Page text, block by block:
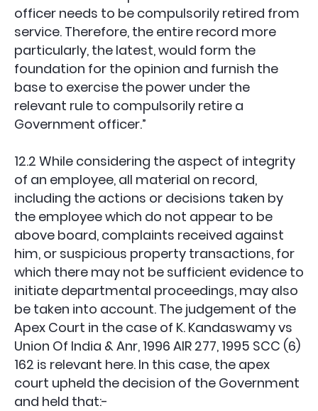
officer needs to be compulsorily retired from
service. Therefore, the entire record more
particularly, the latest, would form the
foundation for the opinion and furnish the
base to exercise the power under the
relevant rule to compulsorily retire a
Government officer.”
12.2 While considering the aspect of integrity
of an employee, all material on record,
including the actions or decisions taken by
the employee which do not appear to be
above board, complaints received against
him, or suspicious property transactions, for
which there may not be sufficient evidence to
initiate departmental proceedings, may also
be taken into account. The judgement of the
Apex Court in the case of K. Kandaswamy vs
Union Of India & Anr, 1996 AIR 277, 1995 SCC (6)
162 is relevant here. In this case, the apex
court upheld the decision of the Government
and held that:-